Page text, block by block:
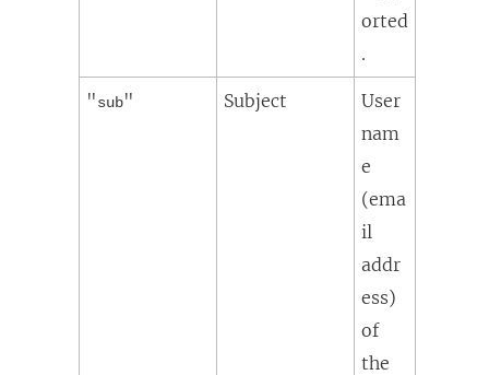
orted
.
"sub" Subject
User
nam
e
(ema
il
addr
ess)
of
the